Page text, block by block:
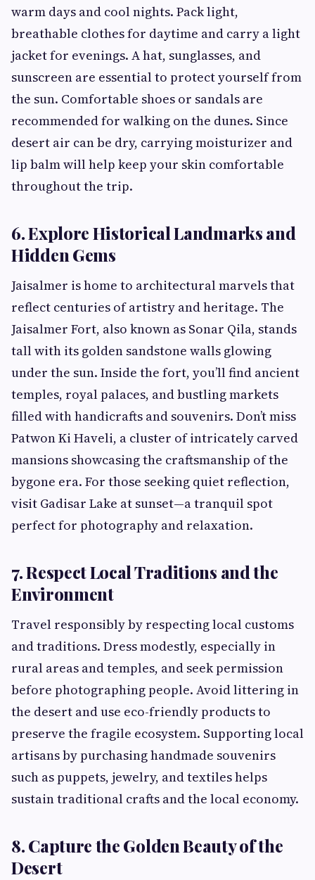
warm days and cool nights. Pack light,
breathable clothes for daytime and carry a light
jacket for evenings. A hat, sunglasses, and
sunscreen are essential to protect yourself from
the sun. Comfortable shoes or sandals are
recommended for walking on the dunes. Since
desert air can be dry, carrying moisturizer and
lip balm will help keep your skin comfortable
throughout the trip.
6. Explore Historical Landmarks and
Hidden Gems
Jaisalmer is home to architectural marvels that
reflect centuries of artistry and heritage. The
Jaisalmer Fort, also known as Sonar Qila, stands
tall with its golden sandstone walls glowing
under the sun. Inside the fort, you’ll find ancient
temples, royal palaces, and bustling markets
filled with handicrafts and souvenirs. Don’t miss
Patwon Ki Haveli, a cluster of intricately carved
mansions showcasing the craftsmanship of the
bygone era. For those seeking quiet reflection,
visit Gadisar Lake at sunset—a tranquil spot
perfect for photography and relaxation.
7. Respect Local Traditions and the
Environment
Travel responsibly by respecting local customs
and traditions. Dress modestly, especially in
rural areas and temples, and seek permission
before photographing people. Avoid littering in
the desert and use eco-friendly products to
preserve the fragile ecosystem. Supporting local
artisans by purchasing handmade souvenirs
such as puppets, jewelry, and textiles helps
sustain traditional crafts and the local economy.
8. Capture the Golden Beauty of the
Desert